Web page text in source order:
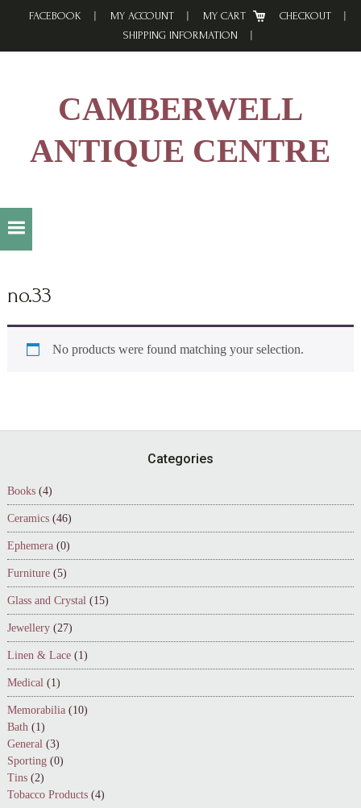
FACEBOOK MY ACCOUNT MY CART
CHECKOUT
SHIPPING INFORMATION
CAMBERWELL
ANTIQUE CENTRE
no.33
No products were found matching your selection.
Categories
Books (4)
Ceramics (46)
Ephemera (0)
Furniture (5)
Glass and Crystal (15)
Jewellery (27)
Linen & Lace (1)
Medical (1)
Memorabilia (10)
Bath (1)
General (3)
Sporting (0)
Tins (2)
Tobacco Products (4)